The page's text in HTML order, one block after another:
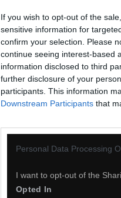
If you wish to opt-out of the
sensitive information for
confirm your selection. Please
continue seeing interest-based
information disclosed to third
further disclosure of your
participants. This information
Downstream Participants that
Personal Data Processing
I want to opt-out of the
Opted In